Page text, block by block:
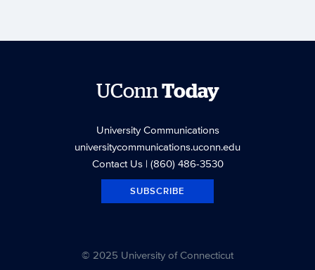
UConnToday
University Communications
universitycommunications.uconn.edu
Contact Us| (860) 486-3530
SUBSCRIBE
© 2025 University of Connecticut